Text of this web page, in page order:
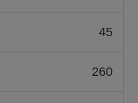
45
260